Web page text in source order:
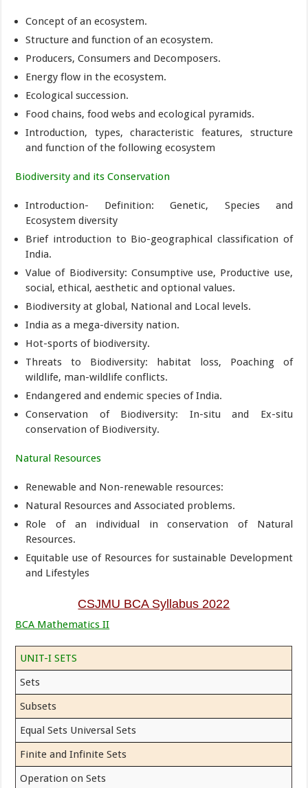
Concept of an ecosystem.
Structure and function of an ecosystem.
Producers, Consumers and Decomposers.
Energy flow in the ecosystem.
Ecological succession.
Food chains, food webs and ecological pyramids.
Introduction, types, characteristic features, structure
and function of the following ecosystem
Biodiversity and its Conservation
Introduction- Definition: Genetic, Species and
Ecosystem diversity
Brief introduction to Bio-geographical classification of
India.
Value of Biodiversity: Consumptive use, Productive use,
social, ethical, aesthetic and optional values.
Biodiversity at global, National and Local levels.
India as a mega-diversity nation.
Hot-sports of biodiversity.
Threats to Biodiversity: habitat loss, Poaching of
wildlife, man-wildlife conflicts.
Endangered and endemic species of India.
Conservation of Biodiversity: In-situ and Ex-situ
conservation of Biodiversity.
Natural Resources
Renewable and Non-renewable resources:
Natural Resources and Associated problems.
Role of an individual in conservation of Natural
Resources.
Equitable use of Resources for sustainable Development
and Lifestyles
CSJMU BCA Syllabus 2022
BCA Mathematics II
UNIT-I SETS
Sets
Subsets
Equal Sets Universal Sets
Finite and Infinite Sets
Operation on Sets